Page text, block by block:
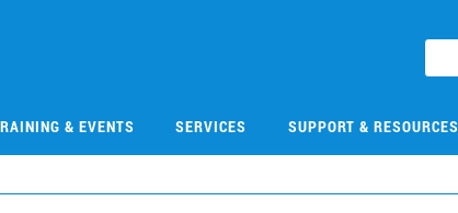
& EVENTS SERVICES SUPPORT & RESOURCES